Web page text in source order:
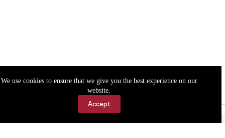
We use cookies to ensure that we give you the best experience on our
website.
Accept
Accessibility